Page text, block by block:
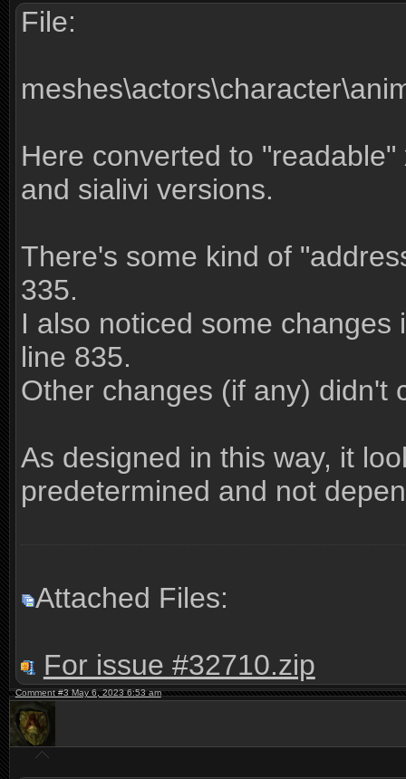
File:
Here converted to
and sialivi versions.
There's some kind of
335.
I also noticed some
line 835.
Other changes (if any) didn't
As designed in this way, it
predetermined and not
Attached Files:
For issue #32710.zip
Comment #3 May 6, 2023 6:53 am